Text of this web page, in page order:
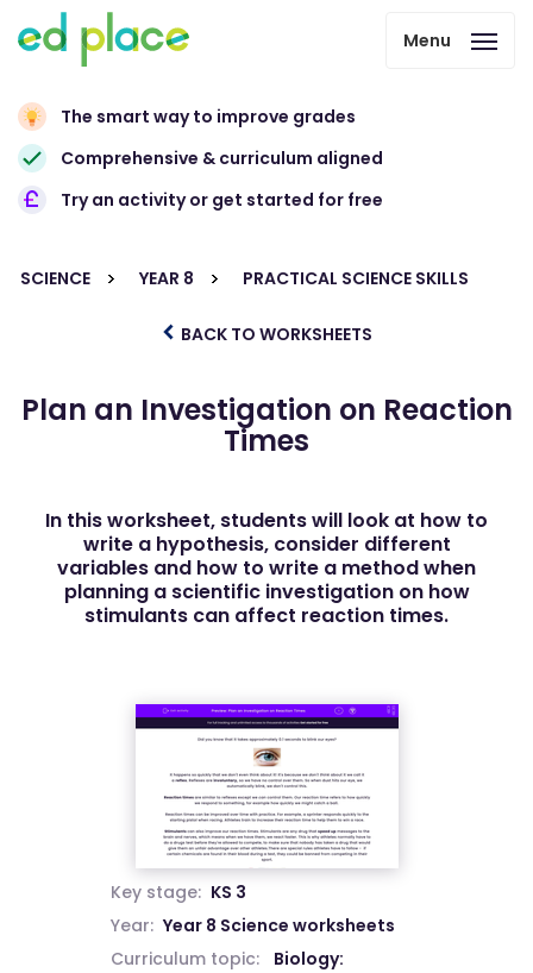
Menu
The smart way to improve grades
Comprehensive & curriculum aligned
Try an activity or get started for free
SCIENCE YEAR 8 PRACTICAL SCIENCE SKILLS
BACK TO WORKSHEETS
Plan an Investigation on Reaction
Times
In this worksheet, students will look at how to
write a hypothesis, consider different
variables and how to write a method when
planning a scientific investigation on how
stimulants can affect reaction times.
Key stage: KS 3
Year: Year 8 Science worksheets
Curriculum topic:
Biology: